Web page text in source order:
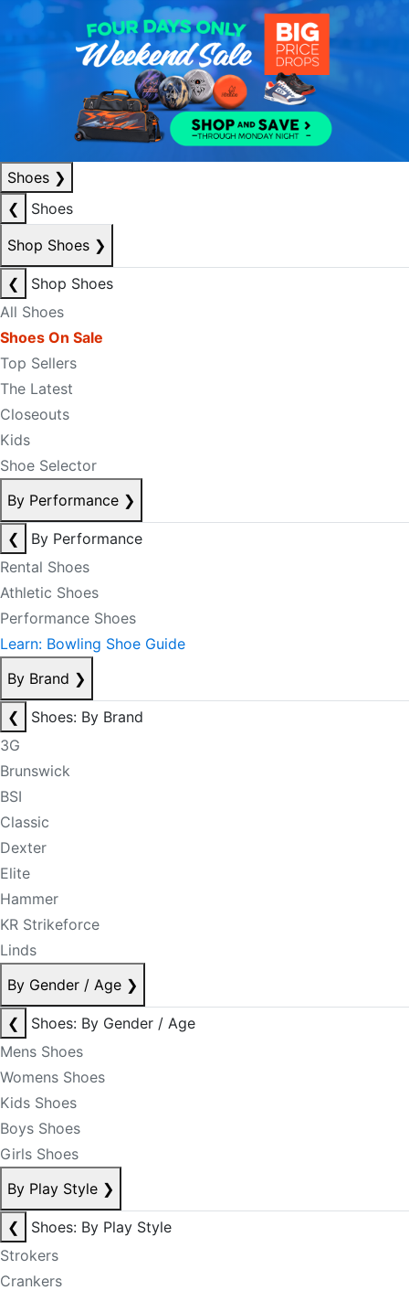
Shoes ❯
❮
Shoes
Shop Shoes ❯
❮
Shop Shoes
All Shoes
Shoes On Sale
Top Sellers
The Latest
Closeouts
Kids
Shoe Selector
By Performance ❯
❮
By Performance
Rental Shoes
Athletic Shoes
Performance Shoes
Learn: Bowling Shoe Guide
By Brand ❯
❮
Shoes: By Brand
3G
Brunswick
BSI
Classic
Dexter
Elite
Hammer
KR Strikeforce
Linds
By Gender / Age ❯
❮
Shoes: By Gender / Age
Mens Shoes
Womens Shoes
Kids Shoes
Boys Shoes
Girls Shoes
By Play Style ❯
❮
Shoes: By Play Style
Strokers
Crankers